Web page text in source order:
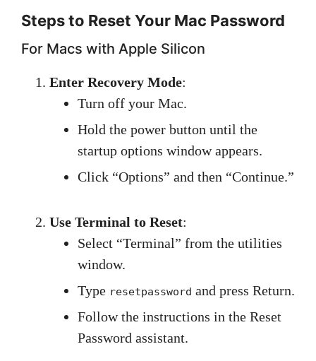
Steps to Reset Your Mac Password
For Macs with Apple Silicon
Enter Recovery Mode:
Turn off your Mac.
Hold the power button until the
startup options window appears.
Click “Options” and then “Continue.”
Use Terminal to Reset:
Select “Terminal” from the utilities
window.
Type resetpassword and press Return.
Follow the instructions in the Reset
Password assistant.